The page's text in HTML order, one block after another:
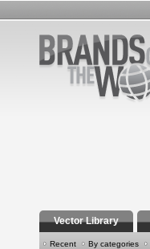
Vector Library
Recent By categories